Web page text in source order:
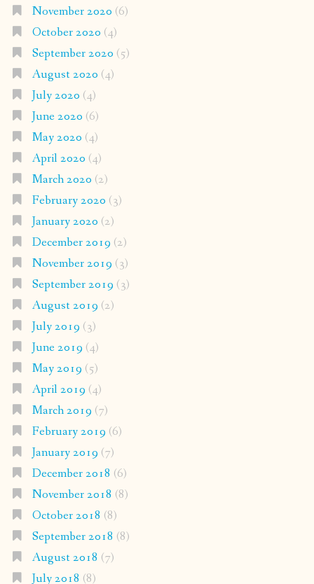
November 2020 (6)
October 2020 (4)
September 2020 (5)
August 2020 (4)
July 2020 (4)
June 2020 (6)
May 2020 (4)
April 2020 (4)
March 2020 (2)
February 2020 (3)
January 2020 (2)
December 2019 (2)
November 2019 (3)
September 2019 (3)
August 2019 (2)
July 2019 (3)
June 2019 (4)
May 2019 (5)
April 2019 (4)
March 2019 (7)
February 2019 (6)
January 2019 (7)
December 2018 (6)
November 2018 (8)
October 2018 (8)
September 2018 (8)
August 2018 (7)
July 2018 (8)